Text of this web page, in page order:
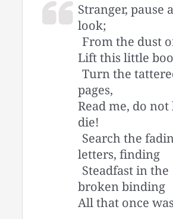
Stranger, pause
look;
From the dust
Lift this little
Turn the
pages,
Read me, do not
die!
Search the
letters, finding
Steadfast in the
broken binding
All that once